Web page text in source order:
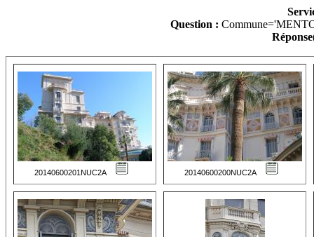
Question :
20140600201NUC2A 20140600200NUC2A